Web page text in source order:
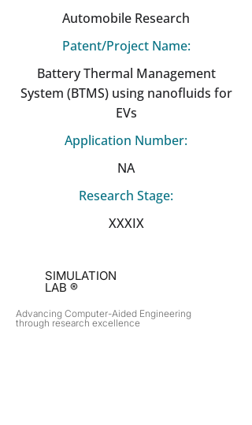
Automobile Research
Patent/Project Name:
Battery Thermal Management
System (BTMS) using nanofluids for
EVs
Application Number:
NA
Research Stage:
XXXIX
SIMULATION
LAB ®
Advancing Computer-Aided Engineering
through research excellence